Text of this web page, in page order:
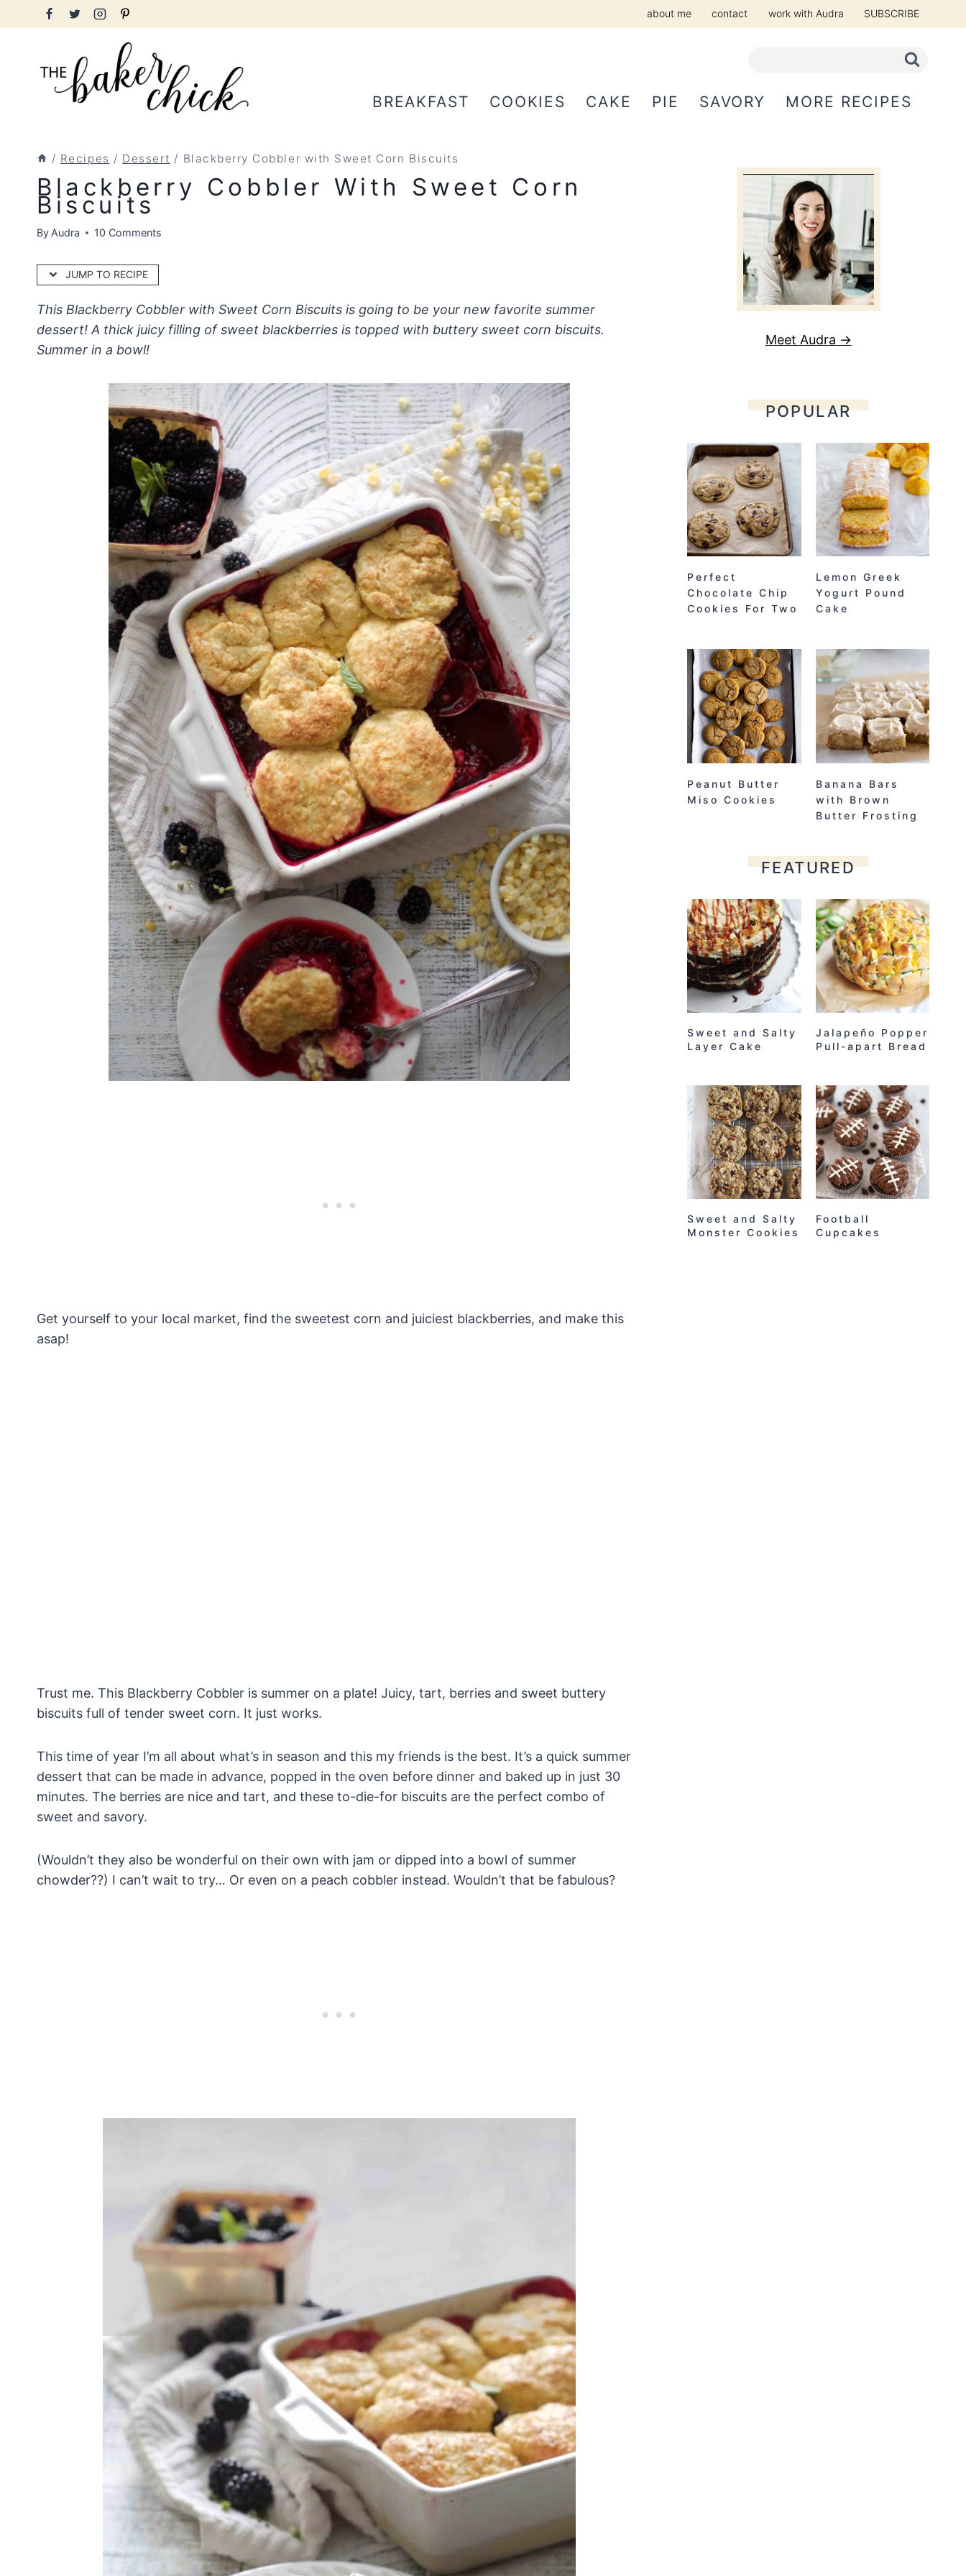
to
about me contact work with Audra SUBSCRIBE
BREAKFAST COOKIES CAKE PIE SAVORY MORE RECIPES
/ Recipes / Dessert / Blackberry Cobbler with Sweet Corn Biscuits
Blackberry Cobbler With Sweet Corn
Biscuits
ByAudra 10 Comments
JUMP TO RECIPE
This Blackberry Cobbler with Sweet Corn Biscuits is going to be your new favorite summer
dessert! A thick juicy filling of sweet blackberries is topped with buttery sweet corn biscuits.
Summer in a bowl!
Get yourself to your local market, find the sweetest corn and juiciest blackberries, and make this
asap!
Trust me. This Blackberry Cobbler is summer on a plate! Juicy, tart, berries and sweet buttery
biscuits full of tender sweet corn. It just works.
This time of year I’m all about what’s in season and this my friends is the best. It’s a quick summer
dessert that can be made in advance, popped in the oven before dinner and baked up in just 30
minutes. The berries are nice and tart, and these to-die-for biscuits are the perfect combo of
sweet and savory.
(Wouldn’t they also be wonderful on their own with jam or dipped into a bowl of summer
chowder??) I can’t wait to try… Or even on a peach cobbler instead. Wouldn’t that be fabulous?
Meet Audra →
POPULAR
Perfect
Chocolate Chip
Cookies For Two
Lemon Greek
Yogurt Pound
Cake
Peanut Butter
Miso Cookies
Banana Bars
with Brown
Butter Frosting
FEATURED
Sweet and Salty
Layer Cake
Jalapeño Popper
Pull-apart Bread
Sweet and Salty
Monster Cookies
Football
Cupcakes